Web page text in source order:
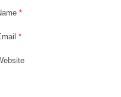
*
*